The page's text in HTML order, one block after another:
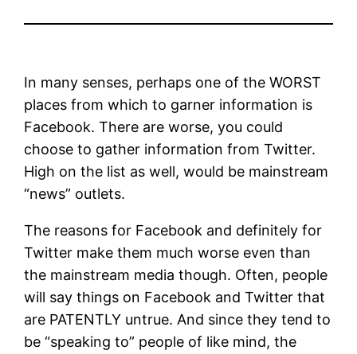
In many senses, perhaps one of the WORST
places from which to garner information is
Facebook. There are worse, you could
choose to gather information from Twitter.
High on the list as well, would be mainstream
“news” outlets.
The reasons for Facebook and definitely for
Twitter make them much worse even than
the mainstream media though. Often, people
will say things on Facebook and Twitter that
are PATENTLY untrue. And since they tend to
be “speaking to” people of like mind, the